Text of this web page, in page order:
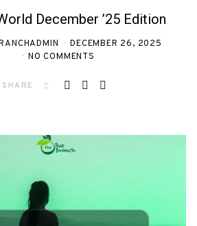
December ’25 Edition
DECEMBER 26, 2025
NO COMMENTS
SHARE